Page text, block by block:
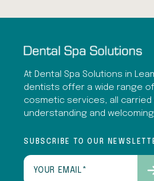
At Dental Spa Solutions in
dentists offer a wide range
cosmetic services, all carried
understanding and
SUBSCRIBE TO OUR
Email